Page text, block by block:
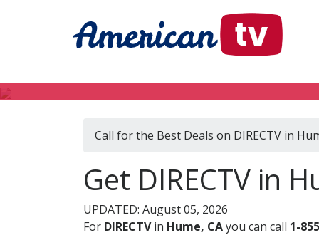
Call for the Best Deals on DIRECTV in
Get DIRECTV in
UPDATED: August 05, 2026
For DIRECTVin Hume, CAyou can call 1-